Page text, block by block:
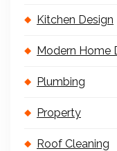
Kitchen Design
Modern Home
Plumbing
Property
Roof Cleaning